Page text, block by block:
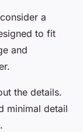
a
to fit
and
the details.
minimal detail